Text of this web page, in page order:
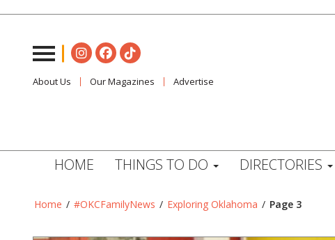
About Us Our Magazines Advertise
HOME THINGS TO DO DIRECTORIES
Home / #OKCFamilyNews / Exploring Oklahoma / Page 3